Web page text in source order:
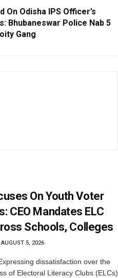
On Odisha IPS Officer’s
Bhubaneswar Police Nab 5
Gang
On Youth Voter
CEO Mandates ELC
Schools, Colleges
AUGUST 5, 2026
dissatisfaction over the
of Electoral Literacy Clubs (ELCs)